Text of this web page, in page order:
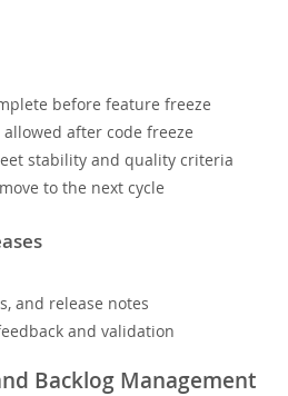
before feature freeze
after code freeze
stability and quality criteria
to the next cycle
and release notes
and validation
Backlog Management